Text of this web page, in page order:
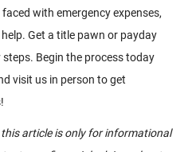
with emergency expenses,
Get a title pawn or payday
Begin the process today
visit us in person to get
article is only for informational